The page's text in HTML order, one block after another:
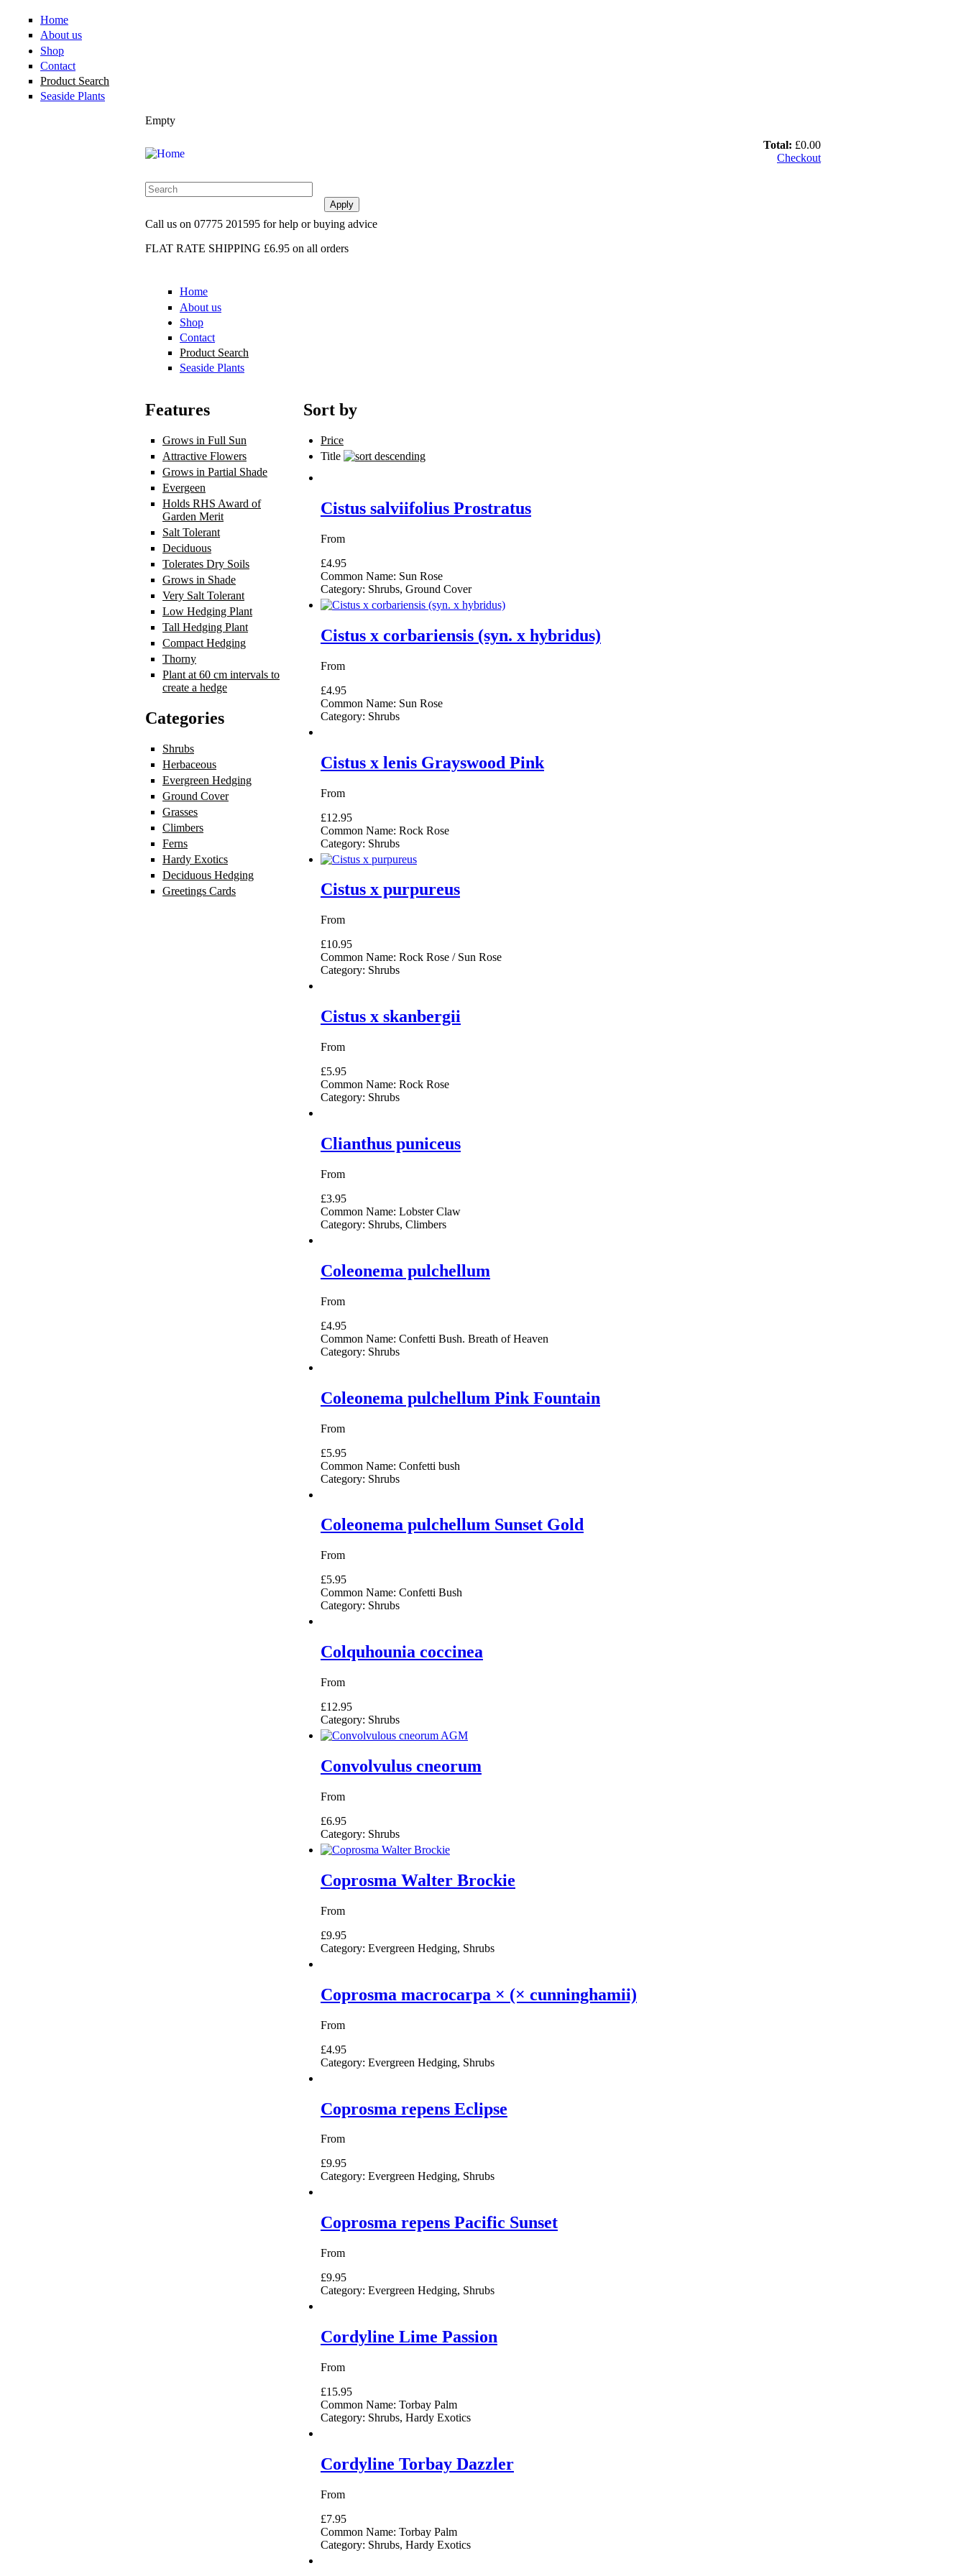
Home
About us
Shop
Contact
Product Search
Seaside Plants
Empty
Total: £0.00
Checkout
Call us on 07775 201595 for help or buying advice
FLAT RATE SHIPPING £6.95 on all orders
Home
About us
Shop
Contact
Product Search
Seaside Plants
Features
Grows in Full Sun Apply Grows in Full Sun filter
Attractive Flowers Apply Attractive Flowers filter
Grows in Partial Shade
Evergeen
Holds RHS Award of
Garden Merit Apply Holds RHS Award of Garden Merit filter
Salt Tolerant Apply Salt Tolerant filter
Deciduous
Tolerates Dry Soils Apply Tolerates Dry Soils filter
Grows in Shade Apply Grows in Shade filter
Very Salt Tolerant Apply Very Salt Tolerant filter
Low Hedging Plant Apply Low Hedging Plant filter
Tall Hedging Plant Apply Tall Hedging Plant filter
Compact Hedging Apply Compact Hedging filter
Thorny
Plant at 60 cm intervals to
create a hedge Apply Plant at 60 cm intervals to create a hedge filter
Categories
Shrubs
Herbaceous Apply Herbaceous filter
Evergreen Hedging
Ground CoverApply Ground Cover filter
Grasses
Climbers
Ferns
Hardy Exotics Apply Hardy Exotics filter
Deciduous Hedging
Greetings Cards Apply Greetings Cards filter
Sort by
Price
Title
Cistus salviifolius Prostratus
From
£4.95
Common Name: Sun Rose
Category: Shrubs, Ground Cover
Cistus x corbariensis (syn. x hybridus)
From
£4.95
Common Name: Sun Rose
Category: Shrubs
Cistus x lenis Grayswood Pink
From
£12.95
Common Name: Rock Rose
Category: Shrubs
Cistus x purpureus
From
£10.95
Common Name: Rock Rose / Sun Rose
Category: Shrubs
Cistus x skanbergii
From
£5.95
Common Name: Rock Rose
Category: Shrubs
Clianthus puniceus
From
£3.95
Common Name: Lobster Claw
Category: Shrubs, Climbers
Coleonema pulchellum
From
£4.95
Common Name: Confetti Bush. Breath of Heaven
Category: Shrubs
Coleonema pulchellum Pink Fountain
From
£5.95
Common Name: Confetti bush
Category: Shrubs
Coleonema pulchellum Sunset Gold
From
£5.95
Common Name: Confetti Bush
Category: Shrubs
Colquhounia coccinea
From
£12.95
Category: Shrubs
Convolvulus cneorum
From
£6.95
Category: Shrubs
Coprosma Walter Brockie
From
£9.95
Category: Evergreen Hedging, Shrubs
Coprosma macrocarpa × (× cunninghamii)
From
£4.95
Category: Evergreen Hedging, Shrubs
Coprosma repens Eclipse
From
£9.95
Category: Evergreen Hedging, Shrubs
Coprosma repens Pacific Sunset
From
£9.95
Category: Evergreen Hedging, Shrubs
Cordyline Lime Passion
From
£15.95
Common Name: Torbay Palm
Category: Shrubs, Hardy Exotics
Cordyline Torbay Dazzler
From
£7.95
Common Name: Torbay Palm
Category: Shrubs, Hardy Exotics